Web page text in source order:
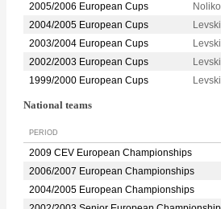
2005/2006 European Cups
2004/2005 European Cups
2003/2004 European Cups
2002/2003 European Cups
1999/2000 European Cups
National teams
PERIOD
2009 CEV European Championships
2006/2007 European Championships
2004/2005 European Championships